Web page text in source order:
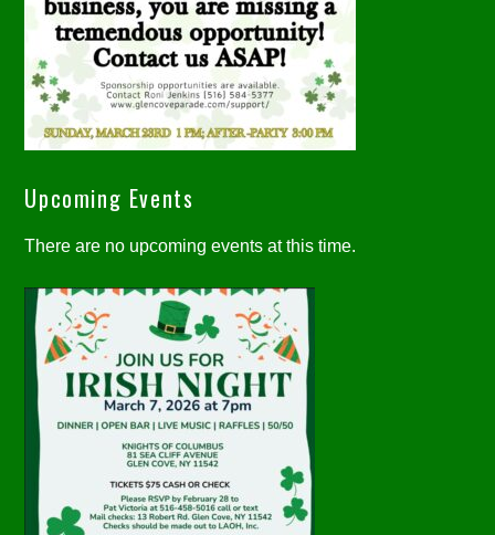
Upcoming Events
There are no upcoming events at this time.